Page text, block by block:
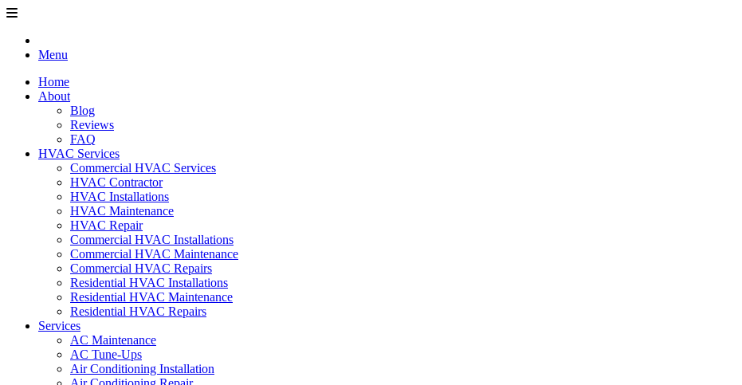
Menu
Home
About
Blog
Reviews
FAQ
HVAC Services
Commercial HVAC Services
HVAC Contractor
HVAC Installations
HVAC Maintenance
HVAC Repair
Commercial HVAC Installations
Commercial HVAC Maintenance
Commercial HVAC Repairs
Residential HVAC Installations
Residential HVAC Maintenance
Residential HVAC Repairs
Services
AC Maintenance
AC Tune-Ups
Air Conditioning Installation